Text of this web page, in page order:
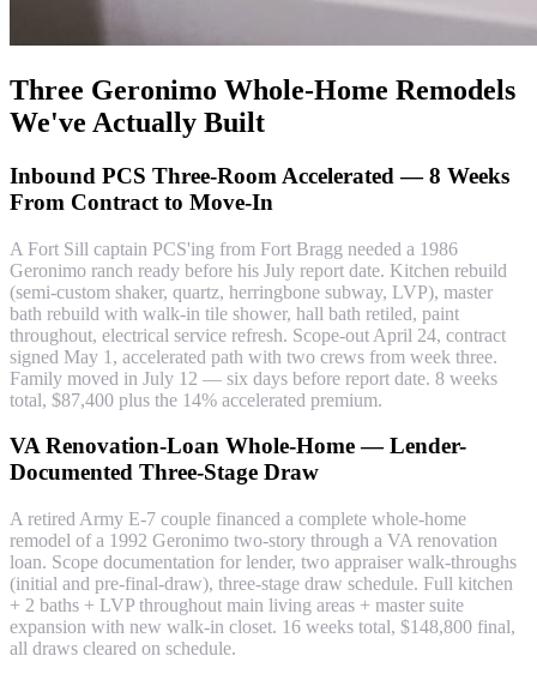
Three Geronimo Whole-Home Remodels
We've Actually Built
Inbound PCS Three-Room Accelerated — 8 Weeks
From Contract to Move-In
A Fort Sill captain PCS'ing from Fort Bragg needed a 1986
Geronimo ranch ready before his July report date. Kitchen rebuild
(semi-custom shaker, quartz, herringbone subway, LVP), master
bath rebuild with walk-in tile shower, hall bath retiled, paint
throughout, electrical service refresh. Scope-out April 24, contract
signed May 1, accelerated path with two crews from week three.
Family moved in July 12 — six days before report date. 8 weeks
total, $87,400 plus the 14% accelerated premium.
VA Renovation-Loan Whole-Home — Lender-
Documented Three-Stage Draw
A retired Army E-7 couple financed a complete whole-home
remodel of a 1992 Geronimo two-story through a VA renovation
loan. Scope documentation for lender, two appraiser walk-throughs
(initial and pre-final-draw), three-stage draw schedule. Full kitchen
+ 2 baths + LVP throughout main living areas + master suite
expansion with new walk-in closet. 16 weeks total, $148,800 final,
all draws cleared on schedule.